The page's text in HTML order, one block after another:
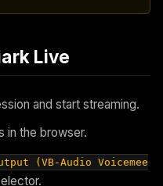
Live
and start streaming.
in the browser.
(VB-Audio Voicemee